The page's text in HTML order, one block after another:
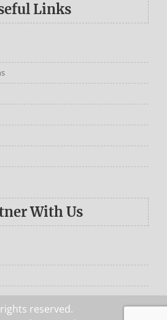
Links
With Us
reserved.